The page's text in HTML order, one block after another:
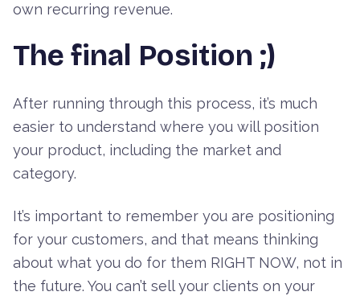
own recurring revenue.
The final Position ;)
After running through this process, it’s much
easier to understand where you will position
your product, including the market and
category.
It’s important to remember you are positioning
for your customers, and that means thinking
about what you do for them RIGHT NOW, not in
the future. You can’t sell your clients on your